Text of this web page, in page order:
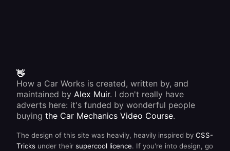
👋
How a Car Works is created, written by, and
maintained by Alex Muir. I don't really have
adverts here: it's funded by wonderful people
buying the Car Mechanics Video Course.
The design of this site was heavily, heavily inspired by CSS-
Tricks under their supercool licence. If you're into design, go